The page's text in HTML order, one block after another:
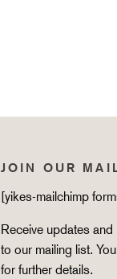
JOIN OUR
[yikes-mailchimp
Receive updates
to our mailing list.
for further details.